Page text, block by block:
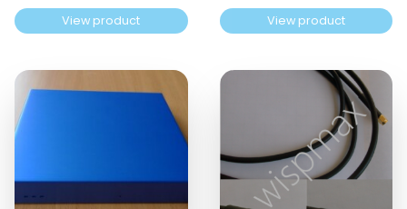
View product View product